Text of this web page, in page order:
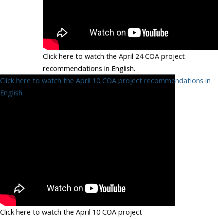
Click here to watch the April 24 COA project
recommendations in English.
Click here to watch the April 10 COA project
Click here to watch the April 10 COA project recommendations in
English.